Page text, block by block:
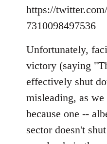
https://
7310098497536
Unfortunately,
victory (saying
effectively shut
misleading, as
because one --
sector doesn't